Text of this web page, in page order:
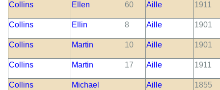
Collins Ellen 60 Aille 1911
Collins Ellin 8 Aille 1901
Collins Martin 10 Aille 1901
Collins Martin 17 Aille 1911
Collins Michael Aille 1855